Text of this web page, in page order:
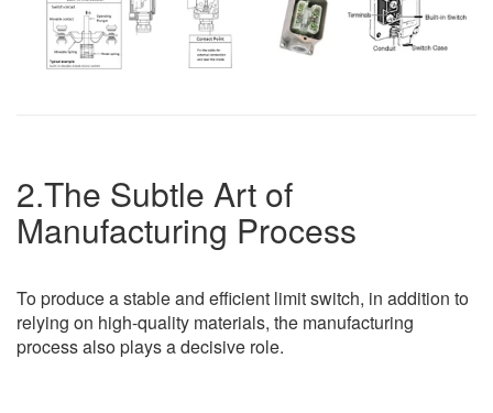
2.The Subtle Art of
Manufacturing Process
To produce a stable and efficient limit switch, in addition to
relying on high-quality materials, the manufacturing
process also plays a decisive role.